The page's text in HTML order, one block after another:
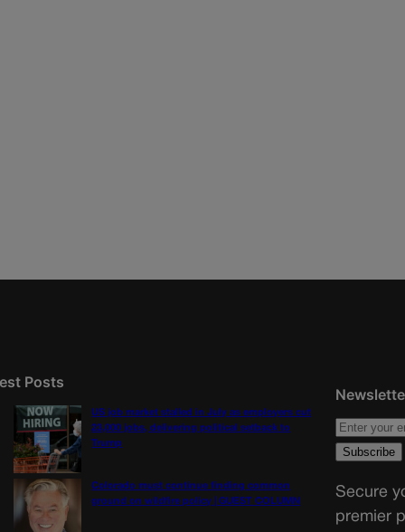
Posts
US job market stalled in July as employers cut
23,000 jobs, delivering political setback to
Trump
Colorado must continue finding common
ground on wildfire policy | GUEST COLUMN
Secure
premier